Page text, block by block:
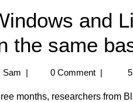
and
the same
Sam | 0 Comment |